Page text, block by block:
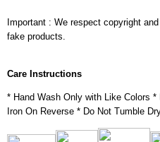
Important : We respect copyright
fake products.
Care Instructions
* Hand Wash Only with Like Colors
Iron On Reverse * Do Not Tumble